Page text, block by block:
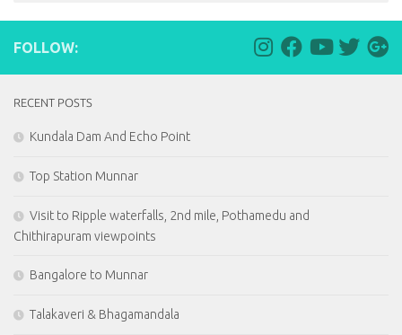
FOLLOW:
RECENT POSTS
Kundala Dam And Echo Point
Top Station Munnar
Visit to Ripple waterfalls, 2nd mile, Pothamedu and
Chithirapuram viewpoints
Bangalore to Munnar
Talakaveri & Bhagamandala